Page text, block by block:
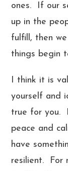
ones. If our
up in the
fulfill, then
things begin
I think it is
yourself and
true for you.
peace and
have
resilient. For